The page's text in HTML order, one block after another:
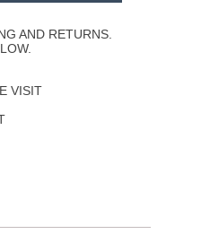
AND RETURNS.
VISIT